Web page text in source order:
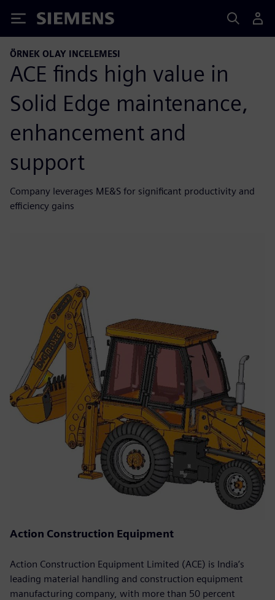
Siemens
ÖRNEK OLAY INCELEMESI
ACE finds high value in
Solid Edge maintenance,
enhancement and
support
Company leverages ME&S for significant productivity and
efficiency gains
Action Construction Equipment
Action Construction Equipment Limited (ACE) is India’s
leading material handling and construction equipment
manufacturing company, with more than 50 percent